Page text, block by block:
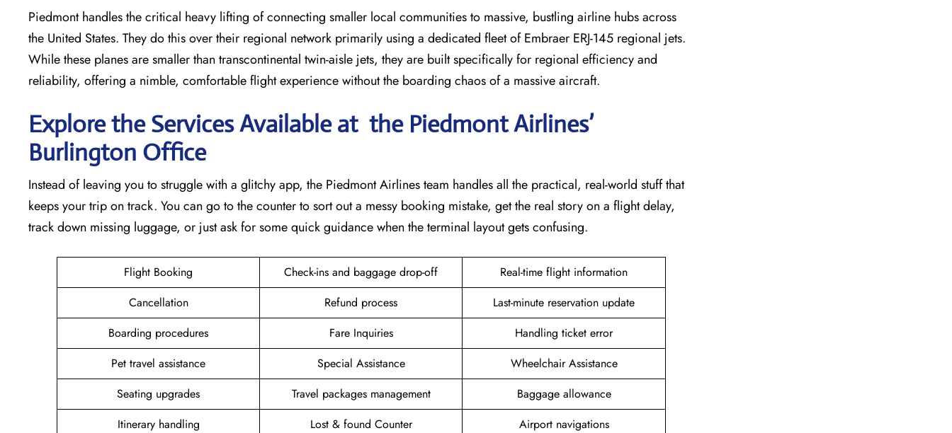
Piedmont handles the critical heavy lifting of connecting smaller local communities to massive, bustling airline hubs across
the United States. They do this over their regional network primarily using a dedicated fleet of Embraer ERJ-145 regional jets.
While these planes are smaller than transcontinental twin-aisle jets, they are built specifically for regional efficiency and
reliability, offering a nimble, comfortable flight experience without the boarding chaos of a massive aircraft.
Explore the Services Available at the Piedmont Airlines’
Burlington Office
Instead of leaving you to struggle with a glitchy app, the Piedmont Airlines team handles all the practical, real-world stuff that
keeps your trip on track. You can go to the counter to sort out a messy booking mistake, get the real story on a flight delay,
track down missing luggage, or just ask for some quick guidance when the terminal layout gets confusing.
Flight Booking Check-ins and baggage drop-off
Real-time flight information
Cancellation
Refund process
Last-minute reservation update
Boarding procedures
Fare Inquiries
Handling ticket error
Pet travel assistance
Special Assistance
Wheelchair Assistance
Seating upgrades
Travel packages management
Baggage allowance
Itinerary handling
Lost & found Counter
Airport navigations